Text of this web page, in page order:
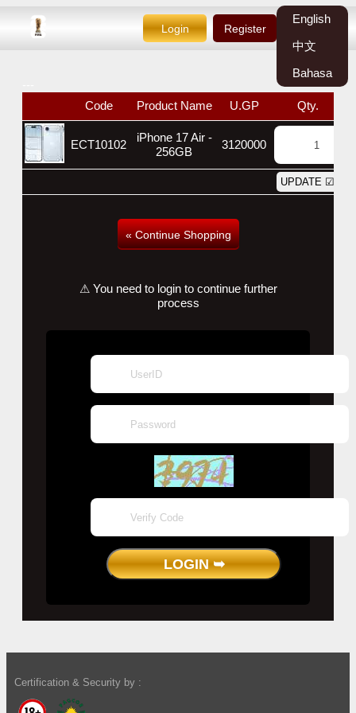
Login Register
English
中文
Bahasa
Code
Product Name U.GP Qty.
ECT10102
iPhone 17 Air -
256GB
3120000
« Continue Shopping
⚠ You need to login to continue further
process
Certification & Security by :